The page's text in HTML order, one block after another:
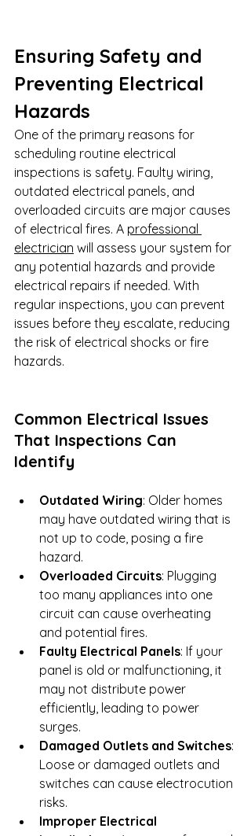
Ensuring Safety and
Preventing Electrical
Hazards
One of the primary reasons for
scheduling routine electrical
inspections is safety. Faulty wiring,
outdated electrical panels, and
overloaded circuits are major causes
of electrical fires. A professional
electrician will assess your system for
any potential hazards and provide
electrical repairs if needed. With
regular inspections, you can prevent
issues before they escalate, reducing
the risk of electrical shocks or fire
hazards.
Common Electrical Issues
That Inspections Can
Identify
Outdated Wiring: Older homes
may have outdated wiring that is
not up to code, posing a fire
hazard.
Overloaded Circuits: Plugging
too many appliances into one
circuit can cause overheating
and potential fires.
Faulty Electrical Panels: If your
panel is old or malfunctioning, it
may not distribute power
efficiently, leading to power
surges.
Damaged Outlets and Switches:
Loose or damaged outlets and
switches can cause electrocution
risks.
Improper Electrical